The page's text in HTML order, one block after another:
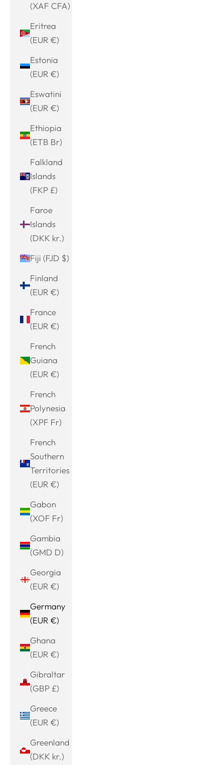
(XAF CFA)
Eritrea
(EUR €)
Estonia
(EUR €)
Eswatini
(EUR €)
Ethiopia
(ETB Br)
Falkland
Islands
(FKP £)
Faroe
Islands
(DKK kr.)
Fiji (FJD $)
Finland
(EUR €)
France
(EUR €)
French
Guiana
(EUR €)
French
Polynesia
(XPF Fr)
French
Southern
Territories
(EUR €)
Gabon
(XOF Fr)
Gambia
(GMD D)
Georgia
(EUR €)
Germany
(EUR €)
Ghana
(EUR €)
Gibraltar
(GBP £)
Greece
(EUR €)
Greenland
(DKK kr.)